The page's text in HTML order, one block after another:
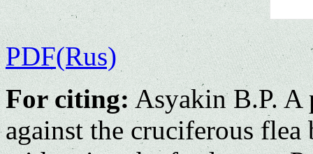
PDF(Rus)
For citing:Asyakin B.P. A
against the сruciferous